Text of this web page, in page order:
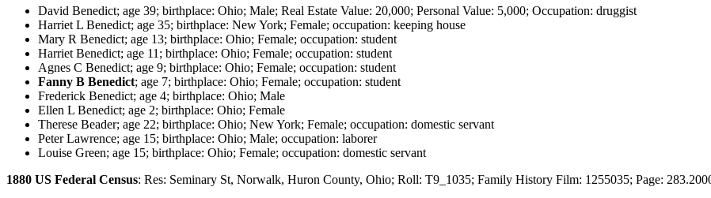
David Benedict; age 39; birthplace: Ohio; Male; Real Estate Value: 20,000; Personal Value: 5,000; Occupation: druggist
Harriet L Benedict; age 35; birthplace: New York; Female; occupation: keeping house
Mary R Benedict; age 13; birthplace: Ohio; Female; occupation: student
Harriet Benedict; age 11; birthplace: Ohio; Female; occupation: student
Agnes C Benedict; age 9; birthplace: Ohio; Female; occupation: student
Fanny B Benedict; age 7; birthplace: Ohio; Female; occupation: student
Frederick Benedict; age 4; birthplace: Ohio; Male
Ellen L Benedict; age 2; birthplace: Ohio; Female
Therese Beader; age 22; birthplace: Ohio; New York; Female; occupation: domestic servant
Peter Lawrence; age 15; birthplace: Ohio; Male; occupation: laborer
Louise Green; age 15; birthplace: Ohio; Female; occupation: domestic servant
1880 US Federal Census: Res: Seminary St, Norwalk, Huron County, Ohio; Roll: T9_1035; Family History Film: 1255035; Page: